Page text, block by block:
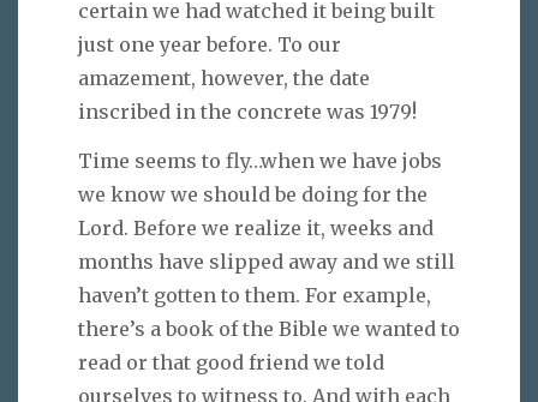
certain we had watched it being built
just one year before. To our
amazement, however, the date
inscribed in the concrete was 1979!
Time seems to fly…when we have jobs
we know we should be doing for the
Lord. Before we realize it, weeks and
months have slipped away and we still
haven’t gotten to them. For example,
there’s a book of the Bible we wanted to
read or that good friend we told
ourselves to witness to. And with each